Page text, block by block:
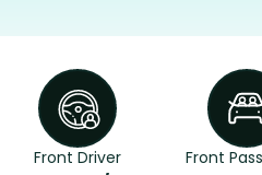
Front Driver Front